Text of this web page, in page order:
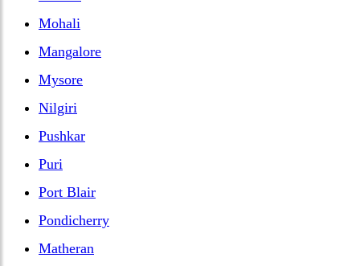
Mohali
Mangalore
Mysore
Nilgiri
Pushkar
Puri
Port Blair
Pondicherry
Matheran